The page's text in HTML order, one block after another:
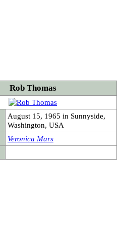
Rob Thomas
August 15, 1965 in Sunnyside,
Washington, USA
Veronica Mars